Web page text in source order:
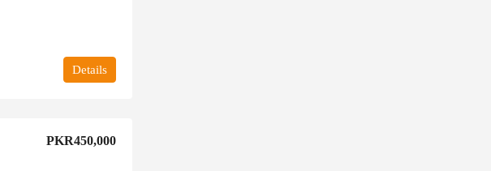
Details
PKR450,000